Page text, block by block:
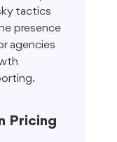
tactics
presence
agencies
Pricing